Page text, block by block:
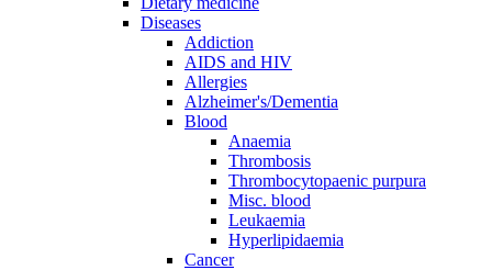
Diseases
Addiction
AIDS and HIV
Allergies
Alzheimer's/Dementia
Blood
Anaemia
Thrombosis
Thrombocytopaenic purpura
Misc. blood
Leukaemia
Hyperlipidaemia
Cancer